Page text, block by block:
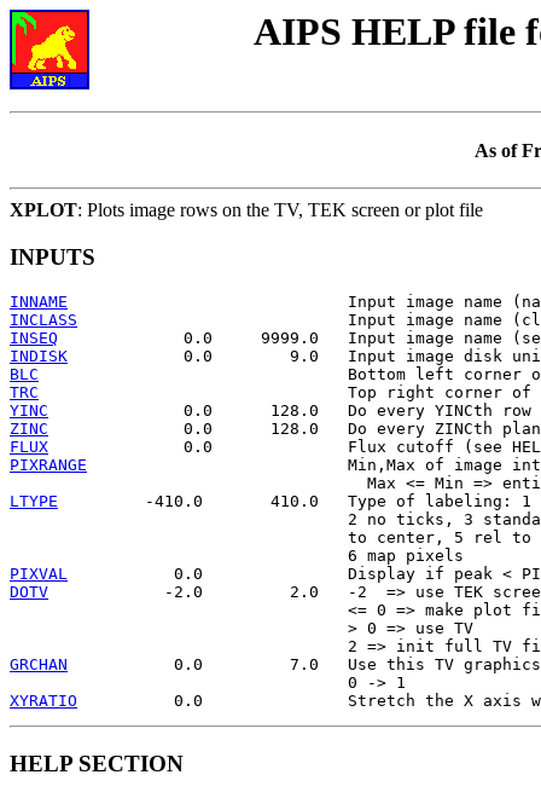
AIPS HELP file
As of
XPLOT: Plots image rows on the TV, TEK screen or plot file
INPUTS
INNAME
INCLASS
INSEQ
INDISK
BLC
TRC
YINC
ZINC
FLUX
PIXRANGE
Min,Max of image
LTYPE
-410.0       410.0   Type of labeling: 1
2 no ticks, 3
to center, 5 rel to
PIXVAL
DOTV
-2.0         2.0   -2  => use TEK
<= 0 => make plot
                                   > 0 => use TV
GRCHAN
0.0         7.0   Use this TV
XYRATIO
HELP SECTION